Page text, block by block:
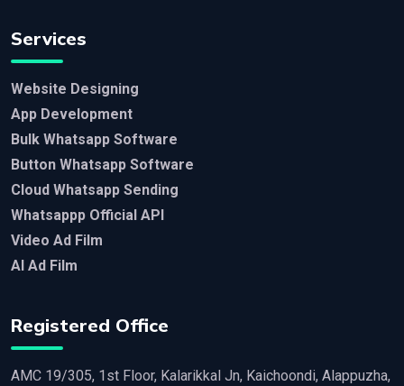
Services
Website Designing
App Development
Bulk Whatsapp Software
Button Whatsapp Software
Cloud Whatsapp Sending
Whatsappp Official API
Video Ad Film
AI Ad Film
Registered Office
AMC 19/305, 1st Floor, Kalarikkal Jn, Kaichoondi, Alappuzha,